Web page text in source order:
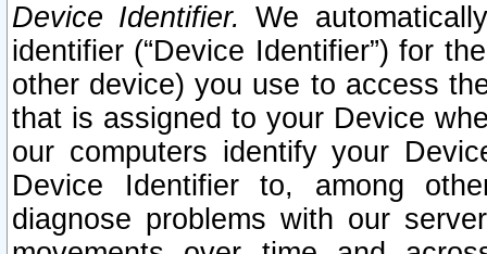
Device Identifier. We
identifier (“Device Identifier”) for
other device) you use to access
that is assigned to your Device
our computers identify your
Device Identifier to, among
diagnose problems with our